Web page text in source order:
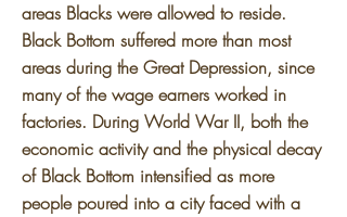
areas Blacks were allowed to reside.
Black Bottom suffered more than most
areas during the Great Depression, since
many of the wage earners worked in
factories. During World War II, both the
economic activity and the physical decay
of Black Bottom intensified as more
people poured into a city faced with a